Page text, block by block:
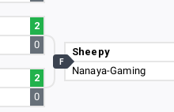
2
0
2
0
Sheepy
Nanaya-Gaming
F